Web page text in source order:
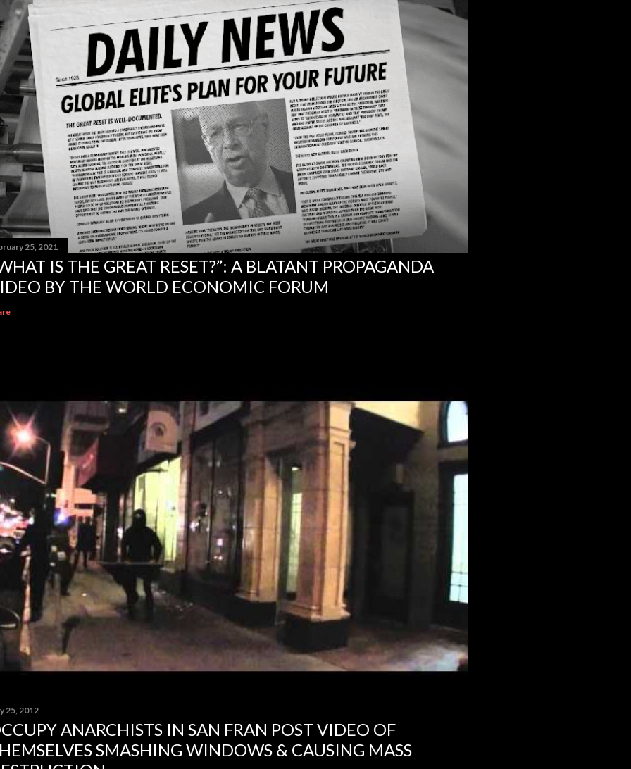
25, 2021
IS THE GREAT RESET?”: A BLATANT PROPAGANDA
BY THE WORLD ECONOMIC FORUM
25, 2012
ANARCHISTS IN SAN FRAN POST VIDEO OF
SMASHING WINDOWS & CAUSING MASS